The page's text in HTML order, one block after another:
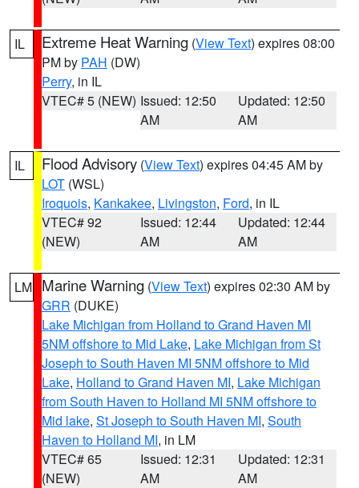
IL Extreme Heat Warning (View Text) expires 08:00
PM by PAH (DW)
Perry, in IL
VTEC# 5 (NEW) Issued: 12:50
AM
Updated: 12:50
AM
IL Flood Advisory (View Text) expires 04:45 AM by
LOT (WSL)
Iroquois, Kankakee, Livingston, Ford, in IL
VTEC# 92
(NEW)
Issued: 12:44
AM
Updated: 12:44
AM
LM Marine Warning (View Text) expires 02:30 AM by
GRR (DUKE)
Lake Michigan from Holland to Grand Haven MI
5NM offshore to Mid Lake, Lake Michigan from St
Joseph to South Haven MI 5NM offshore to Mid
Lake, Holland to Grand Haven MI, Lake Michigan
from South Haven to Holland MI 5NM offshore to
Mid lake, St Joseph to South Haven MI, South
Haven to Holland MI, in LM
VTEC# 65
(NEW)
Issued: 12:31
AM
Updated: 12:31
AM